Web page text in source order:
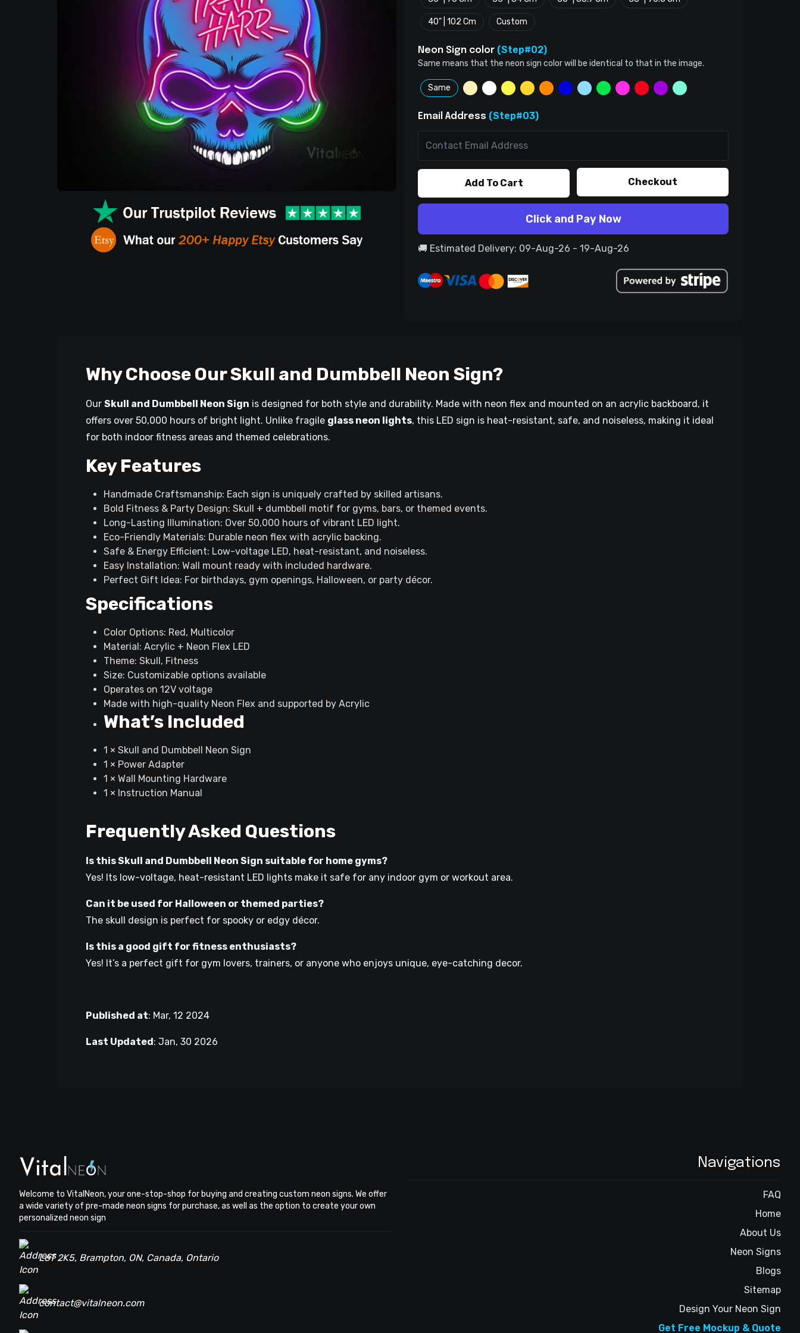
40" | 102 Cm Custom
Neon Sign color (Step#02)
Same means that the neon sign color will be identical to that in the image.
Same
Email Address (Step#03)
Add To Cart Checkout
Click and Pay Now
🚚 Estimated Delivery: 09-Aug-26 - 19-Aug-26
Why Choose Our Skull and Dumbbell Neon Sign?
Our Skull and Dumbbell Neon Sign is designed for both style and durability. Made with neon flex and mounted on an acrylic backboard, it
offers over 50,000 hours of bright light. Unlike fragile glass neon lights, this LED sign is heat-resistant, safe, and noiseless, making it ideal
for both indoor fitness areas and themed celebrations.
Key Features
Handmade Craftsmanship: Each sign is uniquely crafted by skilled artisans.
Bold Fitness & Party Design: Skull + dumbbell motif for gyms, bars, or themed events.
Long-Lasting Illumination: Over 50,000 hours of vibrant LED light.
Eco-Friendly Materials: Durable neon flex with acrylic backing.
Safe & Energy Efficient: Low-voltage LED, heat-resistant, and noiseless.
Easy Installation: Wall mount ready with included hardware.
Perfect Gift Idea: For birthdays, gym openings, Halloween, or party décor.
Specifications
Color Options: Red, Multicolor
Material: Acrylic + Neon Flex LED
Theme: Skull, Fitness
Size: Customizable options available
Operates on 12V voltage
Made with high-quality Neon Flex and supported by Acrylic
What’s Included
1 × Skull and Dumbbell Neon Sign
1 × Power Adapter
1 × Wall Mounting Hardware
1 × Instruction Manual
Frequently Asked Questions
Is this Skull and Dumbbell Neon Sign suitable for home gyms?
Yes! Its low-voltage, heat-resistant LED lights make it safe for any indoor gym or workout area.
Can it be used for Halloween or themed parties?
The skull design is perfect for spooky or edgy décor.
Is this a good gift for fitness enthusiasts?
Yes! It’s a perfect gift for gym lovers, trainers, or anyone who enjoys unique, eye-catching decor.
Published at: Mar, 12 2024
Last Updated : Jan, 30 2026
Welcome to VitalNeon, your one-stop-shop for buying and creating custom neon signs. We offer
a wide variety of pre-made neon signs for purchase, as well as the option to create your own
personalized neon sign
L6T 2K5, Brampton, ON, Canada, Ontario
contact@vitalneon.com
Navigations
FAQ
Home
About Us
Neon Signs
Blogs
Sitemap
Design Your Neon Sign
Get Free Mockup & Quote